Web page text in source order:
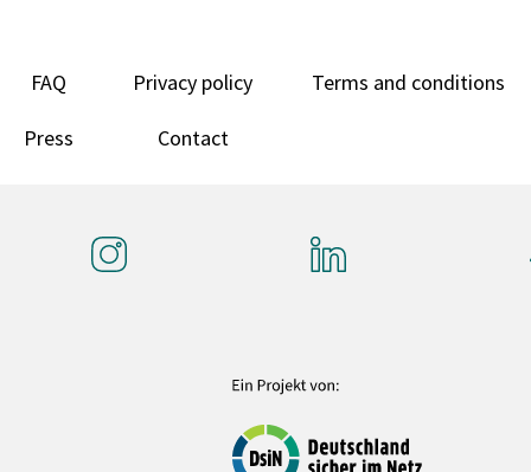
FAQ Privacy policy Terms and conditions
Press Contact